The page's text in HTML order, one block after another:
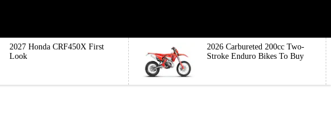
2027 Honda CRF450X First
Look
2026 Carbureted 200cc Two-
Stroke Enduro Bikes To Buy